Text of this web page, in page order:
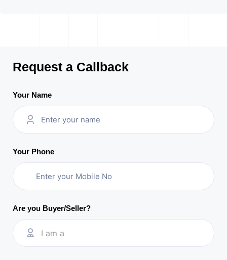
Request a Callback
Your Name
Your Phone
Are you Buyer/Seller?
I am a